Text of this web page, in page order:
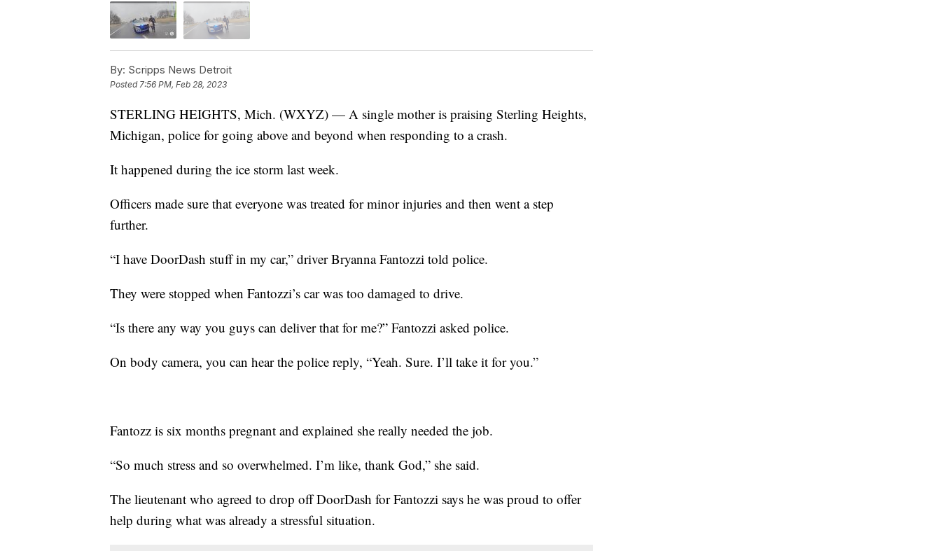
By: Scripps News Detroit
Posted 7:56 PM, Feb 28, 2023
STERLING HEIGHTS, Mich. (WXYZ) — A single mother is praising Sterling Heights,
Michigan, police for going above and beyond when responding to a crash.
It happened during the ice storm last week.
Officers made sure that everyone was treated for minor injuries and then went a step
further.
“I have DoorDash stuff in my car,” driver Bryanna Fantozzi told police.
They were stopped when Fantozzi’s car was too damaged to drive.
“Is there any way you guys can deliver that for me?” Fantozzi asked police.
On body camera, you can hear the police reply, “Yeah. Sure. I’ll take it for you.”
Fantozz is six months pregnant and explained she really needed the job.
“So much stress and so overwhelmed. I’m like, thank God,” she said.
The lieutenant who agreed to drop off DoorDash for Fantozzi says he was proud to offer
help during what was already a stressful situation.